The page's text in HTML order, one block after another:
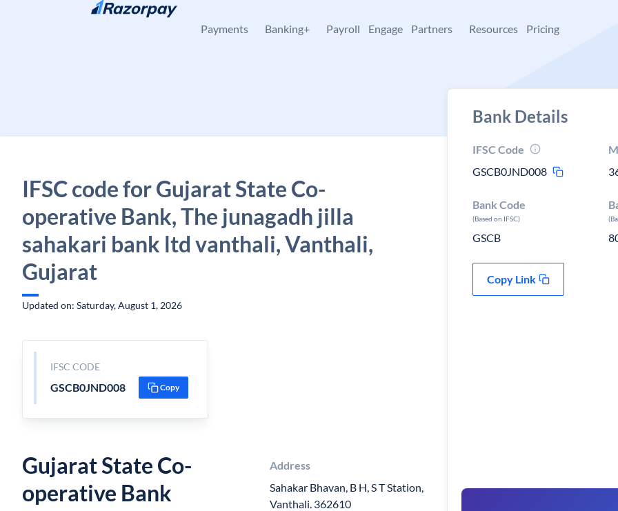
Skip to content
Payments Banking+ Payroll Engage Partners Resources Pricing
IFSC code for Gujarat State Co-
operative Bank, The junagadh jilla
sahakari bank ltd vanthali, Vanthali,
Gujarat
Updated on: Saturday, August 1, 2026
IFSC CODE
GSCB0JND008 Copy
Gujarat State Co-
operative Bank
Address
Sahakar Bhavan, B H, S T Station,
Vanthali. 362610
Bank Details
IFSC Code
GSCB0JND008
Bank Code
(Based on IFSC)
GSCB
Copy Link